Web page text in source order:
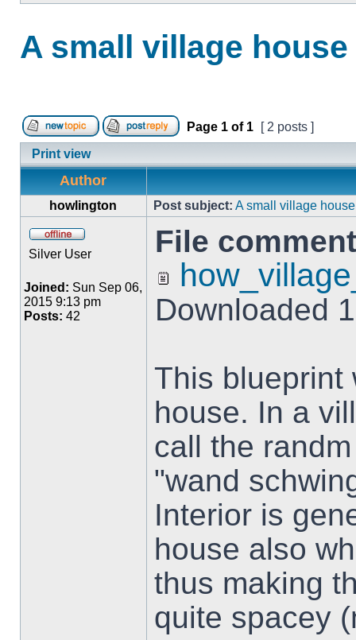
A small village house
Page 1 of 1
[ 2 posts ]
Print view
Author
howlington Post subject: A small village house
Silver User
Joined: Sun Sep 06,
2015 9:13 pm
Posts: 42
File
Downloaded
This blueprint
house. In a
call the
"wand
Interior is
house also
thus making
quite spacey